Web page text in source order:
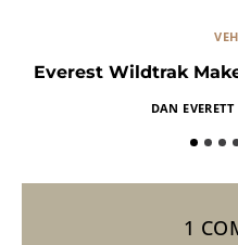
Everest Wildtrak
DAN EVERETT
1